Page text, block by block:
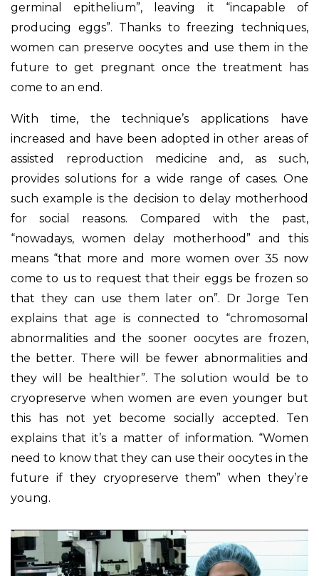
germinal epithelium”, leaving it “incapable of
producing eggs”. Thanks to freezing techniques,
women can preserve oocytes and use them in the
future to get pregnant once the treatment has
come to an end.
With time, the technique’s applications have
increased and have been adopted in other areas of
assisted reproduction medicine and, as such,
provides solutions for a wide range of cases. One
such example is the decision to delay motherhood
for social reasons. Compared with the past,
“nowadays, women delay motherhood” and this
means “that more and more women over 35 now
come to us to request that their eggs be frozen so
that they can use them later on”. Dr Jorge Ten
explains that age is connected to “chromosomal
abnormalities and the sooner oocytes are frozen,
the better. There will be fewer abnormalities and
they will be healthier”. The solution would be to
cryopreserve when women are even younger but
this has not yet become socially accepted. Ten
explains that it’s a matter of information. “Women
need to know that they can use their oocytes in the
future if they cryopreserve them” when they’re
young.